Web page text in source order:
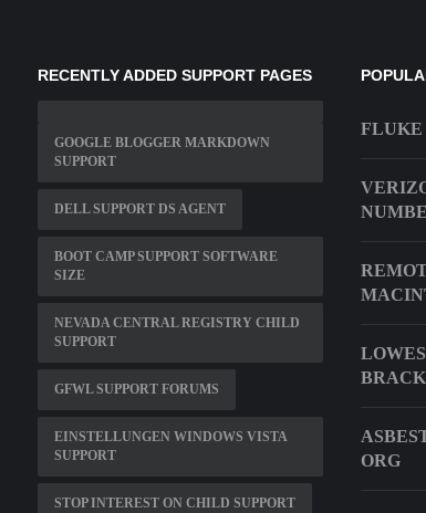
RECENTLY ADDED SUPPORT PAGES
GOOGLE BLOGGER MARKDOWN
SUPPORT
DELL SUPPORT DS AGENT
BOOT CAMP SUPPORT SOFTWARE
SIZE
NEVADA CENTRAL REGISTRY CHILD
SUPPORT
GFWL SUPPORT FORUMS
EINSTELLUNGEN WINDOWS VISTA
SUPPORT
STOP INTEREST ON CHILD SUPPORT
FLUKE
ORG